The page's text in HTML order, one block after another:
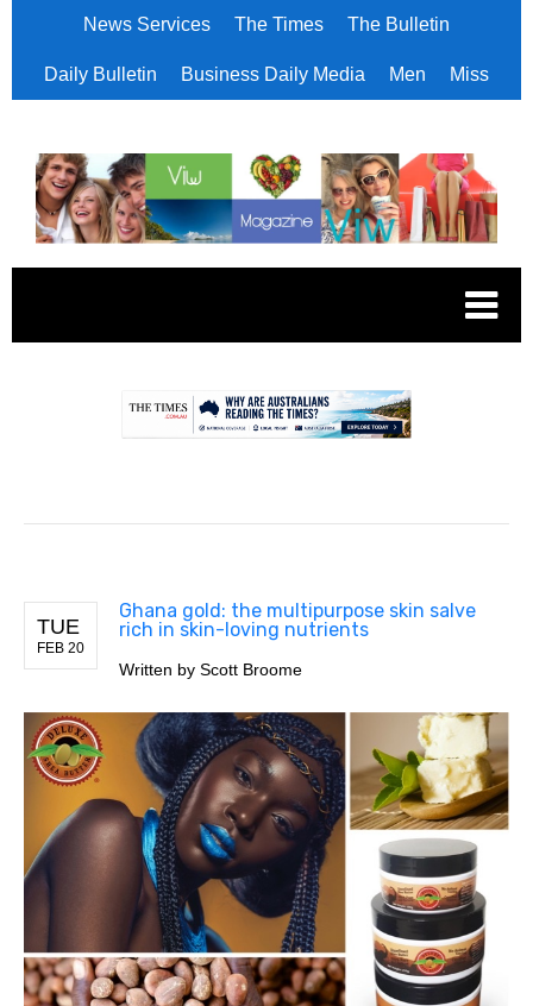
News Services The Times The Bulletin
Daily Bulletin Business Daily Media Men Miss
TUE
FEB 20
Ghana gold: the multipurpose skin salve
rich in skin-loving nutrients
Written by Scott Broome